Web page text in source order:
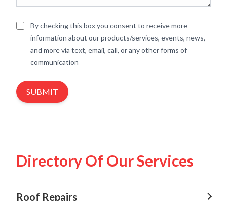
By checking this box you consent to receive more
information about our products/services, events, news,
and more via text, email, call, or any other forms of
communication
SUBMIT
Directory Of Our Services
Roof Repairs